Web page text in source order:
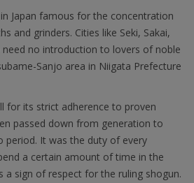
Japan famous for the concentration
and grinders. Cities like Seki, Sakai,
no introduction to lovers of noble
Sanjo area in Niigata Prefecture
for its strict adherence to proven
passed down from generation to
period. It was the duty of every
a certain amount of time in the
a sign of respect for the ruling shogun.